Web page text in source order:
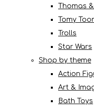
Thomas
Tomy
Trolls
Star Wars
Shop by theme
Action
Art &
Bath Toys